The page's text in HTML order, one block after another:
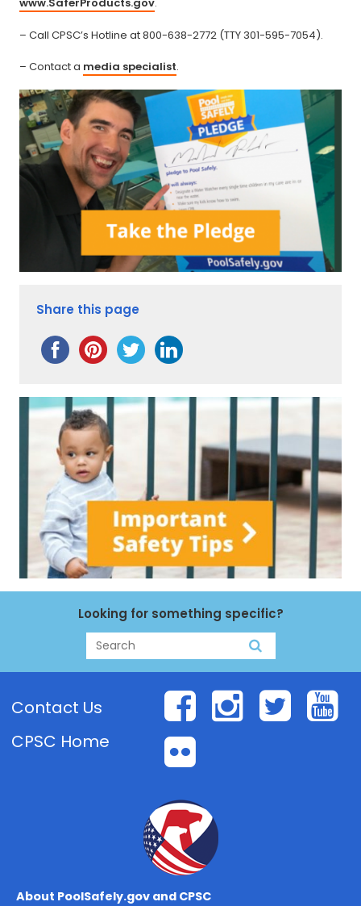
– Call CPSC’s Hotline at 800-638-2772 (TTY 301-595-7054).
– Contact a media specialist.
Share this page
Looking for something specific?
Search Search
Contact Us
CPSC Home
Facebook
About PoolSafely.gov and CPSC